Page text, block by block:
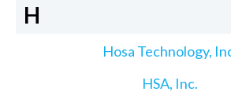
H
Hosa Technology,
HSA, Inc.